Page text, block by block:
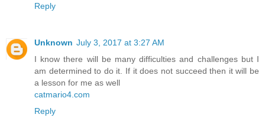
Reply
Unknown July 3, 2017 at 3:27 AM
I know there will be many difficulties and challenges but I
am determined to do it. If it does not succeed then it will be
a lesson for me as well
catmario4.com
Reply